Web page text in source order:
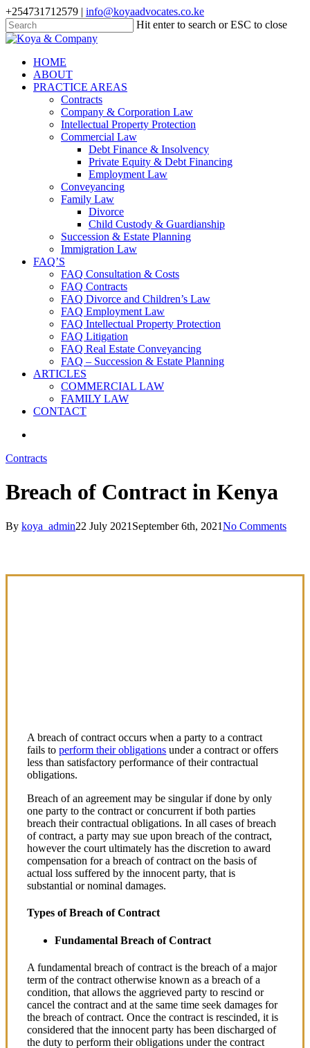
Skip
to
main
content
+254731712579 | info@koyaadvocates.co.ke
Hit enter to search or ESC to close
Close
search
Menu
HOME
ABOUT
PRACTICE AREAS
Contracts
Company & Corporation Law
Intellectual Property Protection
Commercial Law
Debt Finance & Insolvency
Private Equity & Debt Financing
Employment Law
Conveyancing
Family Law
Divorce
Child Custody & Guardianship
Succession & Estate Planning
Immigration Law
FAQ’S
FAQ Consultation & Costs
FAQ Contracts
FAQ Divorce and Children’s Law
FAQ Employment Law
FAQ Intellectual Property Protection
FAQ Litigation
FAQ Real Estate Conveyancing
FAQ – Succession & Estate Planning
ARTICLES
COMMERCIAL LAW
FAMILY LAW
CONTACT
Contracts
Breach of Contract in Kenya
By koya_admin22 July 2021 September 6th, 2021No Comments
A breach of contract occurs when a party to a contract
fails toperform their obligations under a contract or offers
less than satisfactory performance of their contractual
obligations.
Breach of an agreement may be singular if done by only
one party to the contract or concurrent if both parties
breach their contractual obligations. In all cases of breach
of contract, a party may sue upon breach of the contract,
however the court ultimately has the discretion to award
compensation for a breach of contract on the basis of
actual loss suffered by the innocent party, that is
substantial or nominal damages.
Types of Breach of Contract
Fundamental Breach of Contract
A fundamental breach of contract is the breach of a major
term of the contract otherwise known as a breach of a
condition, that allows the aggrieved party to rescind or
cancel the contract and at the same time seek damages for
the breach of contract. Once the contract is rescinded, it is
considered that the innocent party has been discharged of
the duty to perform their obligations under the contract